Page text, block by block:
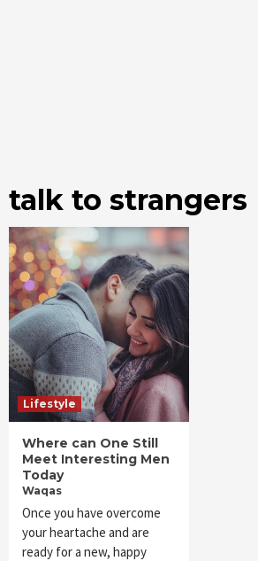
talk to strangers
Lifestyle
Where can One Still
Meet Interesting Men
Today
Waqas
Once you have overcome
your heartache and are
ready for a new, happy